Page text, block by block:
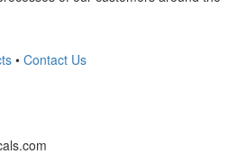
• Contact Us